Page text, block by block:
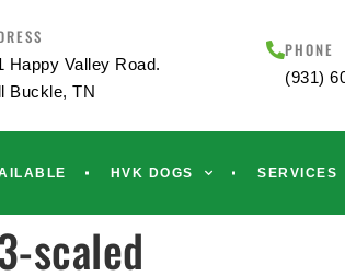
Happy Valley Road.
Buckle, TN
PHONE
(931)
HVK DOGS SERVICES
scaled